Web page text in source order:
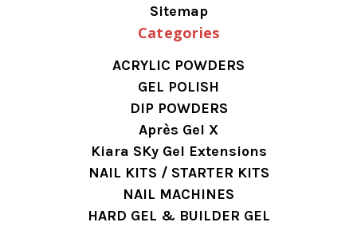
Sitemap
Categories
ACRYLIC POWDERS
GEL POLISH
DIP POWDERS
Après Gel X
Kiara SKy Gel Extensions
NAIL KITS / STARTER KITS
NAIL MACHINES
HARD GEL & BUILDER GEL